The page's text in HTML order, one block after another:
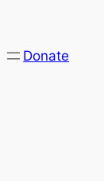
Donate